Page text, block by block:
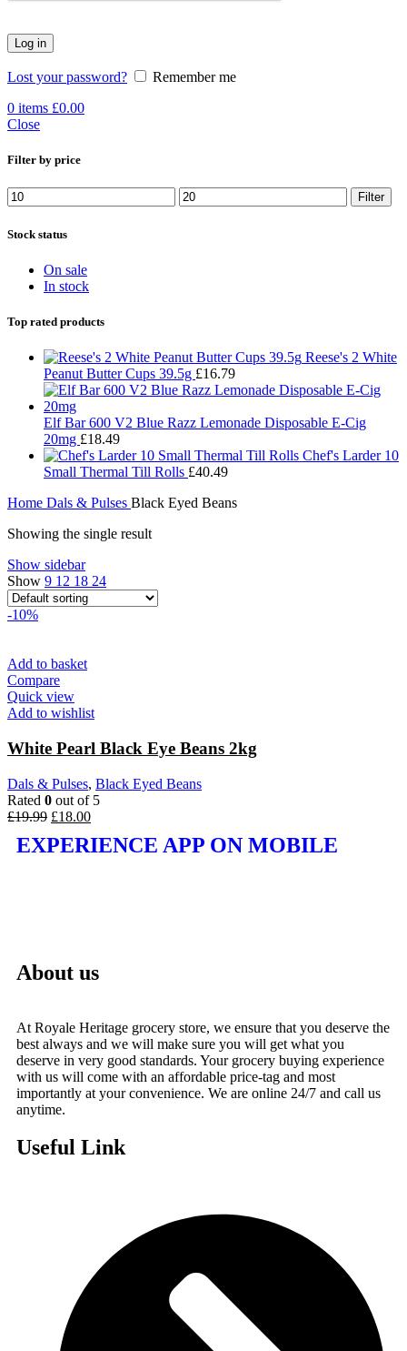
Log in
Lost your password?
Remember me
0 items £0.00
Close
Filter by price
Filter
Stock status
On sale
In stock
Top rated products
Reese's 2 White
Peanut Butter Cups 39.5g £16.79
Elf Bar 600 V2 Blue Razz Lemonade Disposable E-Cig
20mg £18.49
Chef's Larder 10
Small Thermal Till Rolls £40.49
Home Dals & Pulses Black Eyed Beans
Showing the single result
Show sidebar
Show 9 12 18 24
-10%
Add to basket
Compare
Quick view
Add to wishlist
White Pearl Black Eye Beans 2kg
Dals & Pulses, Black Eyed Beans
Rated 0 out of 5
£19.99 £18.00
EXPERIENCE APP ON MOBILE
About us
At Royale Heritage grocery store, we ensure that you deserve the
best always and we will make sure you will get what you
deserve in very good standards. Your grocery buying experience
with us will come with an affordable price-tag and most
importantly at your convenience. We are online 24/7 and call us
anytime.
Useful Link